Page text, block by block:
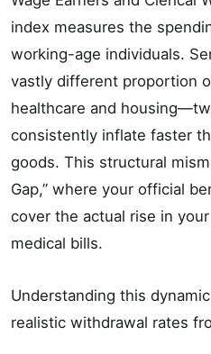
index measures the
working-age individuals.
vastly different proportion
healthcare and
consistently inflate faster
goods. This structural
Gap,” where your official
cover the actual rise in
medical bills.
Understanding this
realistic withdrawal rates